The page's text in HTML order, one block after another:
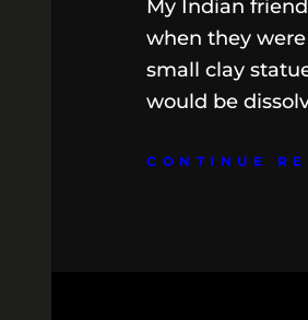
My Indian
when they
small clay
would be
CONTINUE